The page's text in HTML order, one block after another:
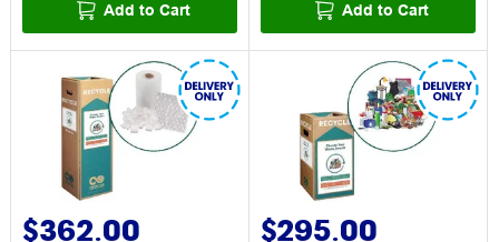
Add to Cart Add to Cart
$362.00 $295.00